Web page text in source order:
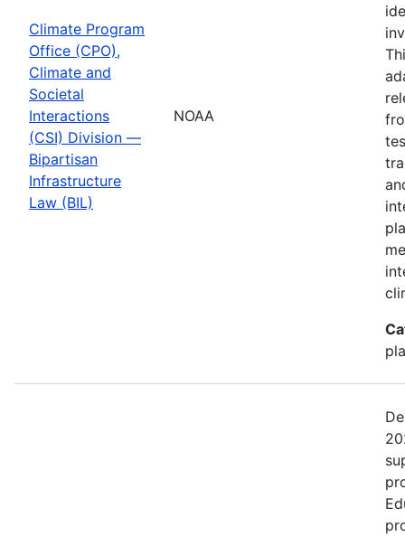
Climate Program
Office (CPO),
Climate and
Societal
Interactions
(CSI) Division —
Bipartisan
Infrastructure
Law (BIL)
NOAA